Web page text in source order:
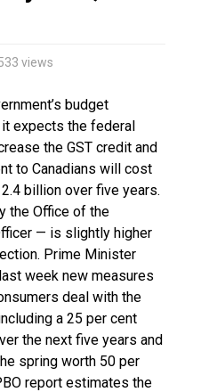
waters due to
views
budget
expects the federal
the GST credit and
to Canadians will cost
billion over five years.
the Office of the
— is slightly higher
Prime Minister
week new measures
deal with the
a 25 per cent
the next five years and
spring worth 50 per
report estimates the